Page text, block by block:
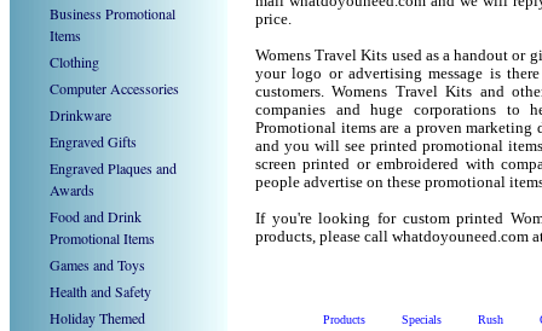
Business Promotional
Items
Clothing
Computer Accessories
Drinkware
Engraved Gifts
Engraved Plaques and
Awards
Food and Drink
Promotional Items
Games and Toys
Health and Safety
Holiday Themed
price.
Womens Travel Kits used as a handout or
your logo or advertising message is
customers. Womens Travel Kits and
companies and huge corporations to
Promotional items are a proven marketing
and you will see printed promotional
screen printed or embroidered with
people advertise on these promotional
If you're looking for custom printed
products, please call whatdoyouneed.com
Products Specials Rush